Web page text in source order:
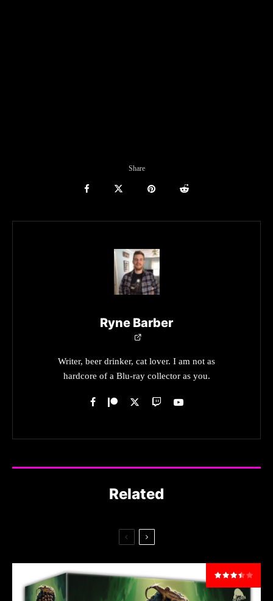
Share
Ryne Barber
Writer, beer drinker, cat lover. I am not as
hardcore of a Blu-ray collector as you.
Related